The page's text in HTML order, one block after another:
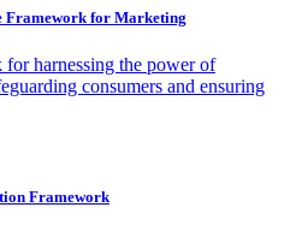
Framework for Marketing
harnessing the power of
consumers and ensuring
Framework